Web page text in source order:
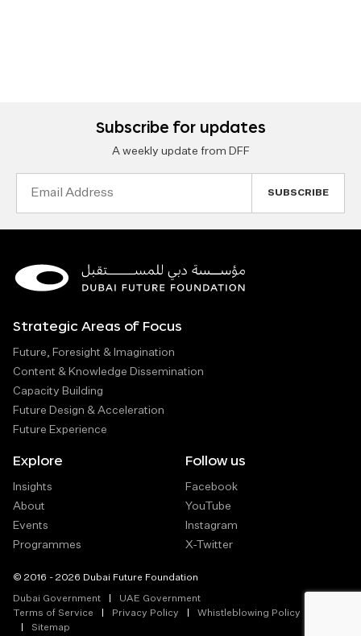
Subscribe for updates
A weekly update from DFF
Strategic Areas of Focus
Future, Foresight & Imagination
Content & Knowledge Dissemination
Capacity Building
Future Design & Acceleration
Future Experience
Explore
Insights
About
Events
Programmes
Follow us
Facebook
YouTube
Instagram
X-Twitter
© 2016 - 2026 Dubai Future Foundation
Dubai Government
UAE Government
Terms of Service
Privacy Policy
Whistleblowing Policy
Sitemap